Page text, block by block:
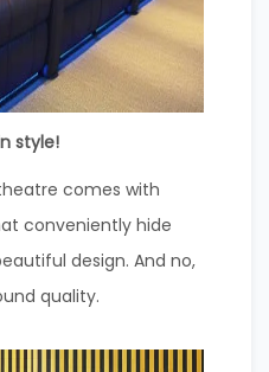
style!
comes with
conveniently hide
design. And no,
quality.